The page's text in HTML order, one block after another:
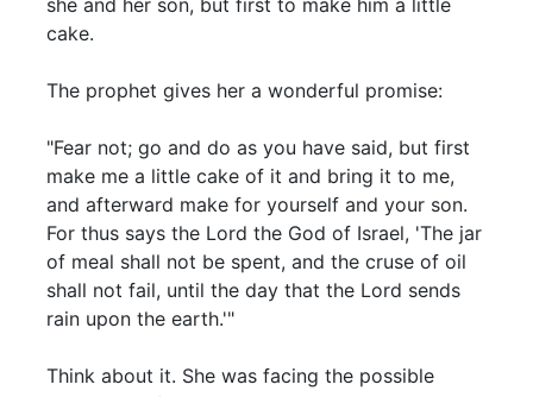
she and her son, but first to make him a little
cake.
The prophet gives her a wonderful promise:
"Fear not; go and do as you have said, but first
make me a little cake of it and bring it to me,
and afterward make for yourself and your son.
For thus says the Lord the God of Israel, 'The jar
of meal shall not be spent, and the cruse of oil
shall not fail, until the day that the Lord sends
rain upon the earth.'"
Think about it. She was facing the possible